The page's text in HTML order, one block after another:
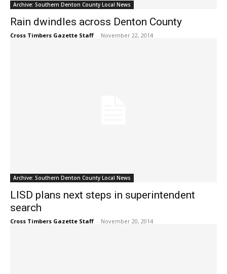
Archive: Southern Denton County Local News
Rain dwindles across Denton County
Cross Timbers Gazette Staff - November 22, 2014
Archive: Southern Denton County Local News
LISD plans next steps in superintendent
search
Cross Timbers Gazette Staff - November 20, 2014